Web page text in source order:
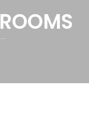
ROOMS